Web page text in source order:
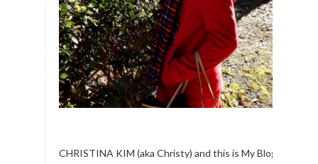
CHRISTINA KIM (aka Christy) and this is My Blog.